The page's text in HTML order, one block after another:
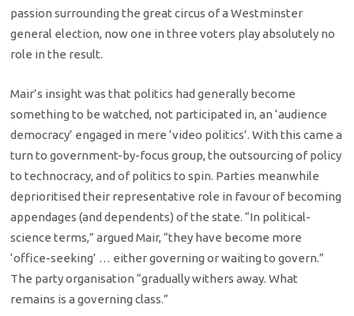
passion surrounding the great circus of a Westminster
general election, now one in three voters play absolutely no
role in the result.
Mair’s insight was that politics had generally become
something to be watched, not participated in, an ‘audience
democracy’ engaged in mere ‘video politics’. With this came a
turn to government-by-focus group, the outsourcing of policy
to technocracy, and of politics to spin. Parties meanwhile
deprioritised their representative role in favour of becoming
appendages (and dependents) of the state. “In political-
science terms,” argued Mair, “they have become more
‘office-seeking’ … either governing or waiting to govern.”
The party organisation “gradually withers away. What
remains is a governing class.”